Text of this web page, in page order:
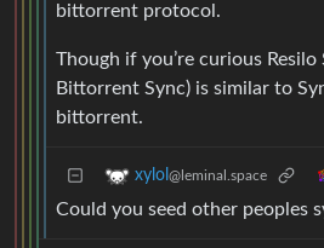
bittorrent protocol.
Though if you’re curious
Bittorrent Sync) is similar to
bittorrent.
xylol @leminal.space
Could you seed other peoples